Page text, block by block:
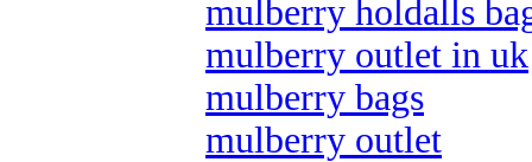
mulberry holdalls
mulberry outlet in uk
mulberry bags
mulberry outlet